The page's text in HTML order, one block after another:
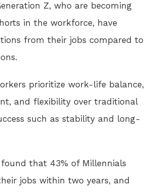
Z, who are becoming
in the workforce, have
from their jobs compared to
prioritize work-life balance,
and flexibility over traditional
such as stability and long-
found that 43% of Millennials
jobs within two years, and